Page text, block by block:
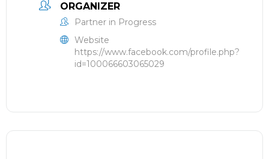
ORGANIZER
Partner in Progress
Website
https://www.facebook.com/profile.php?
id=100066603065029